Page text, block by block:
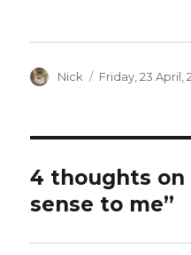
o
a
w
t
e
(
O
n
o
a
r
a
b
o
k
(
e
Author
Nick
Posted
Friday, 23 April,
4 thoughts on
sense to me”